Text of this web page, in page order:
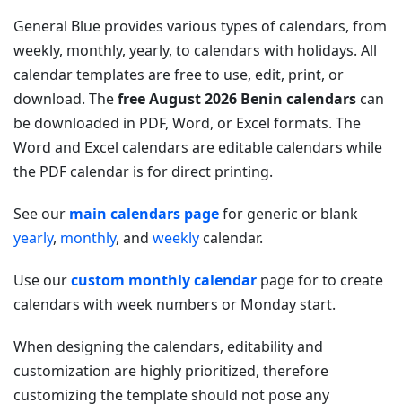
General Blue provides various types of calendars, from
weekly, monthly, yearly, to calendars with holidays. All
calendar templates are free to use, edit, print, or
download. Thefree August 2026 Benin calendars can
be downloaded in PDF, Word, or Excel formats. The
Word and Excel calendars are editable calendars while
the PDF calendar is for direct printing.
See our main calendars pagefor generic or blank
yearly, monthly, and weekly calendar.
Use ourcustom monthly calendar page for to create
calendars with week numbers or Monday start.
When designing the calendars, editability and
customization are highly prioritized, therefore
customizing the template should not pose any